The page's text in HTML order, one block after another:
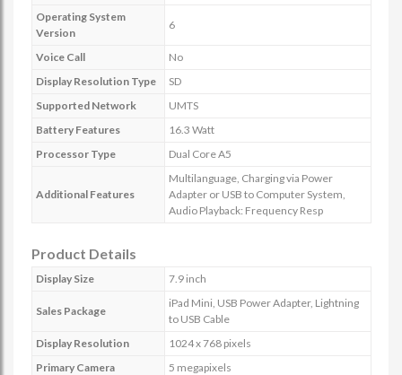
Operating System
Version
6
Voice Call
No
Display Resolution Type
SD
Supported Network
UMTS
Battery Features
16.3 Watt
Processor Type
Dual Core A5
Additional Features
Multilanguage, Charging via Power
Adapter or USB to Computer System,
Audio Playback: Frequency Resp
Product Details
Display Size 7.9 inch
Sales Package
iPad Mini, USB Power Adapter, Lightning
to USB Cable
Display Resolution
1024 x 768 pixels
Primary Camera
5 megapixels